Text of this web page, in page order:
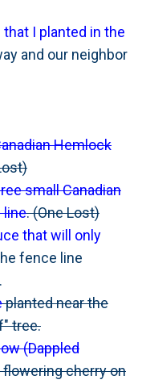
I planted in the
and our neighbor
Hemlock
small Canadian
line. (One Lost)
that will only
fence line
planted near the
tree.
(Dappled
cherry on